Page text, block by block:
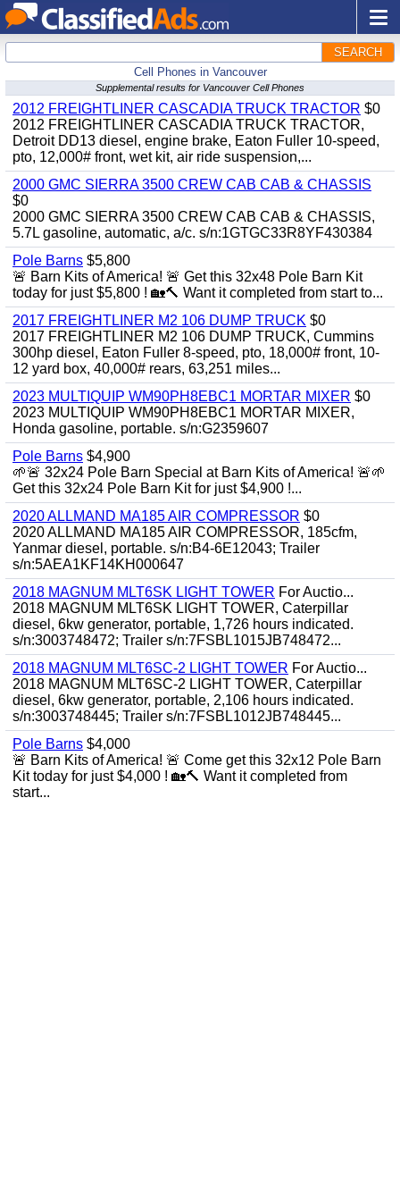
SEARCH
Cell Phones in Vancouver
Supplemental results for Vancouver Cell Phones
2012 FREIGHTLINER CASCADIA TRUCK TRACTOR $0
2012 FREIGHTLINER CASCADIA TRUCK TRACTOR,
Detroit DD13 diesel, engine brake, Eaton Fuller 10-speed,
pto, 12,000# front, wet kit, air ride suspension,...
2000 GMC SIERRA 3500 CREW CAB CAB & CHASSIS
$0
2000 GMC SIERRA 3500 CREW CAB CAB & CHASSIS,
5.7L gasoline, automatic, a/c. s/n:1GTGC33R8YF430384
Pole Barns $5,800
🚨 Barn Kits of America! 🚨 Get this 32x48 Pole Barn Kit
today for just $5,800 ! 🏡🔨 Want it completed from start to...
2017 FREIGHTLINER M2 106 DUMP TRUCK $0
2017 FREIGHTLINER M2 106 DUMP TRUCK, Cummins
300hp diesel, Eaton Fuller 8-speed, pto, 18,000# front, 10-
12 yard box, 40,000# rears, 63,251 miles...
2023 MULTIQUIP WM90PH8EBC1 MORTAR MIXER $0
2023 MULTIQUIP WM90PH8EBC1 MORTAR MIXER,
Honda gasoline, portable. s/n:G2359607
Pole Barns $4,900
🌱🚨 32x24 Pole Barn Special at Barn Kits of America! 🚨🌱
Get this 32x24 Pole Barn Kit for just $4,900 !...
2020 ALLMAND MA185 AIR COMPRESSOR $0
2020 ALLMAND MA185 AIR COMPRESSOR, 185cfm,
Yanmar diesel, portable. s/n:B4-6E12043; Trailer
s/n:5AEA1KF14KH000647
2018 MAGNUM MLT6SK LIGHT TOWER For Auctio...
2018 MAGNUM MLT6SK LIGHT TOWER, Caterpillar
diesel, 6kw generator, portable, 1,726 hours indicated.
s/n:3003748472; Trailer s/n:7FSBL1015JB748472...
2018 MAGNUM MLT6SC-2 LIGHT TOWER For Auctio...
2018 MAGNUM MLT6SC-2 LIGHT TOWER, Caterpillar
diesel, 6kw generator, portable, 2,106 hours indicated.
s/n:3003748445; Trailer s/n:7FSBL1012JB748445...
Pole Barns $4,000
🚨 Barn Kits of America! 🚨 Come get this 32x12 Pole Barn
Kit today for just $4,000 ! 🏡🔨 Want it completed from
start...